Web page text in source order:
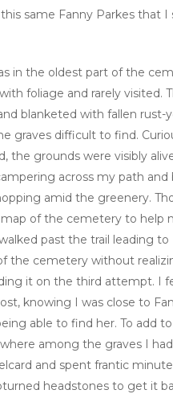
same Fanny Parkes that I
in the oldest part of the
foliage and rarely visited.
blanketed with fallen rust-
graves difficult to find.
the grounds were visibly
across my path and
amid the greenery.
of the cemetery to help
past the trail leading to
the cemetery without
it on the third attempt. I
knowing I was close to
able to find her. To add
among the graves I
and spent frantic
headstones to get it